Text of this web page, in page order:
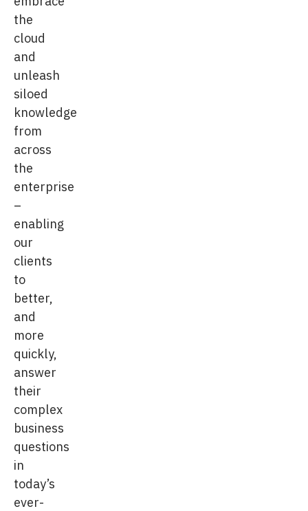
the
cloud
and
unleash
siloed
knowledge
from
across
the
enterprise
–
enabling
our
clients
to
better,
and
more
quickly,
answer
their
complex
business
questions
in
today’s
ever-